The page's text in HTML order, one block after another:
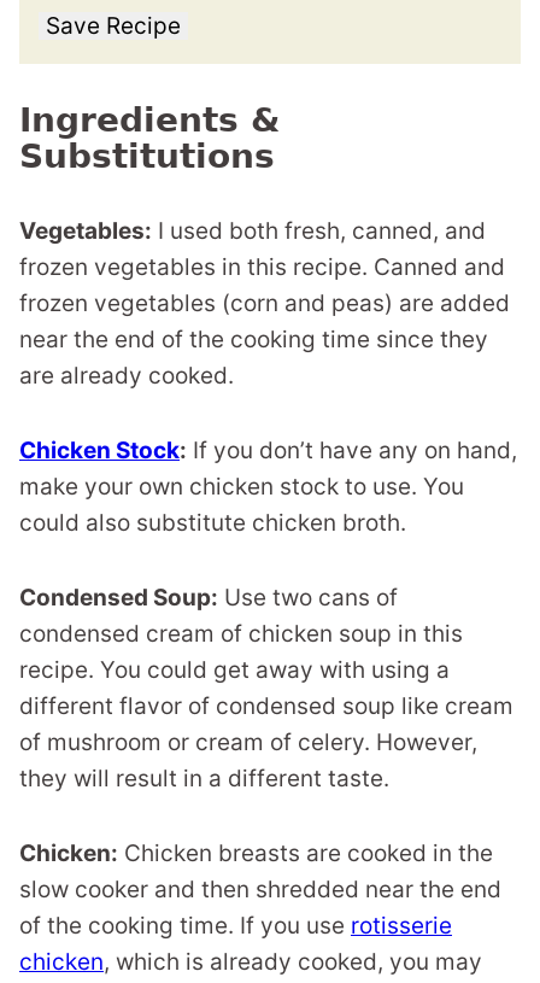
Save Recipe
Ingredients &
Substitutions
Vegetables: I used both fresh, canned, and
frozen vegetables in this recipe. Canned and
frozen vegetables (corn and peas) are added
near the end of the cooking time since they
are already cooked.
Chicken Stock: If you don’t have any on hand,
make your own chicken stock to use. You
could also substitute chicken broth.
Condensed Soup: Use two cans of
condensed cream of chicken soup in this
recipe. You could get away with using a
different flavor of condensed soup like cream
of mushroom or cream of celery. However,
they will result in a different taste.
Chicken: Chicken breasts are cooked in the
slow cooker and then shredded near the end
of the cooking time. If you use rotisserie
chicken, which is already cooked, you may